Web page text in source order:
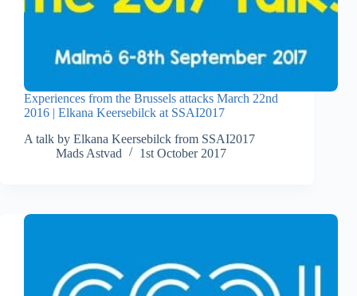
Experiences from the Brussels attacks March 22nd
2016 | Elkana Keersebilck at SSAI2017
A talk by Elkana Keersebilck from SSAI2017
Mads Astvad
1st October 2017